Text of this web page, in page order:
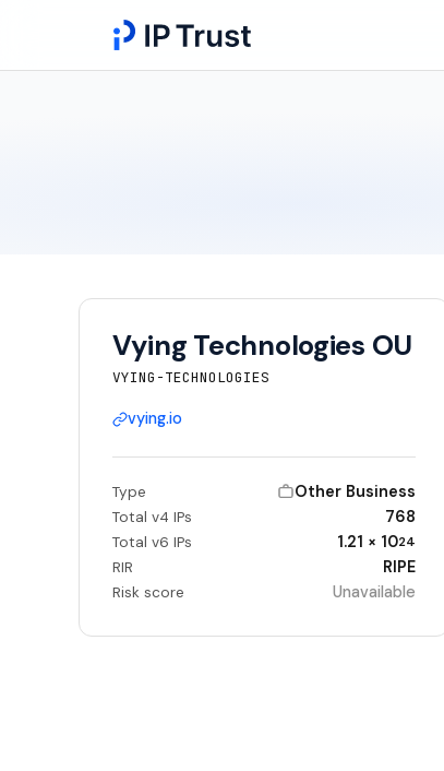
Vying Technologies OU
VYING-TECHNOLOGIES
vying.io
Type Other Business
Total v4 IPs 768
Total v6 IPs 1.21 × 1024
RIR RIPE
Risk score Unavailable